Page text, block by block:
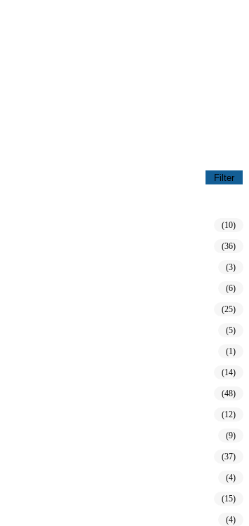
Filter
(10)
(36)
(3)
(6)
(25)
(5)
(1)
(14)
(48)
(12)
(9)
(37)
(4)
(15)
(4)